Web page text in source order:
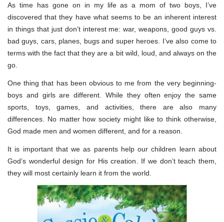
As time has gone on in my life as a mom of two boys, I’ve
discovered that they have what seems to be an inherent interest
in things that just don’t interest me: war, weapons, good guys vs.
bad guys, cars, planes, bugs and super heroes. I’ve also come to
terms with the fact that they are a bit wild, loud, and always on the
go.
One thing that has been obvious to me from the very beginning-
boys and girls are different. While they often enjoy the same
sports, toys, games, and activities, there are also many
differences. No matter how society might like to think otherwise,
God made men and women different, and for a reason.
It is important that we as parents help our children learn about
God’s wonderful design for His creation. If we don’t teach them,
they will most certainly learn it from the world.